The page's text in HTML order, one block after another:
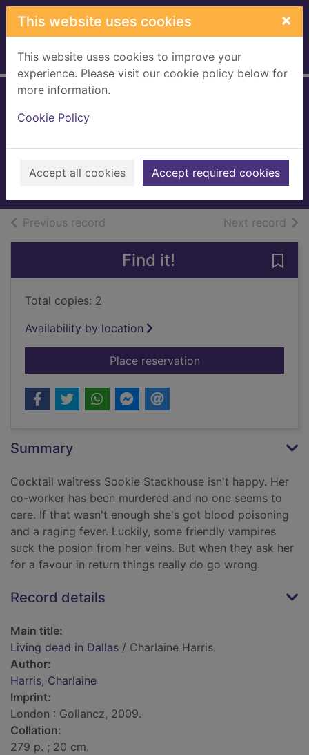
Skip to main content
This website uses cookies ×
This website uses cookies to improve your
experience. Please visit our cookie policy below for
more information.
Cookie Policy
Accept all cookies Accept required cookies
Home Full display
Harris, Charlaine
Books, Manuscripts
Previous record Next record of
Find it!
Total copies: 2
Availability by location
Place reservationfor Living dead in
Summary
Cocktail waitress Sookie Stackhouse isn't happy. Her
co-worker has been murdered and no one seems to
care. If that wasn't enough she's got blood poisoning
and a raging fever. Luckily, some friendly vampires
suck the posion from her veins. But when they ask her
for a favour in return things really do go wrong.
Record details
Main title:
Living dead in Dallas / Charlaine Harris.
Author:
Harris, Charlaine
Imprint:
London : Gollancz, 2009.
Collation:
279 p. ; 20 cm.